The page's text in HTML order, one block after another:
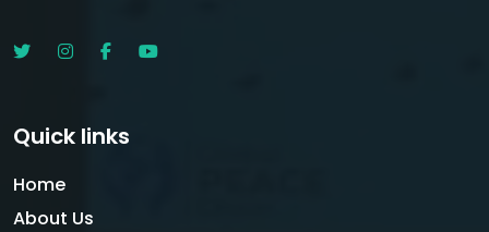
Quick links
Home
About Us